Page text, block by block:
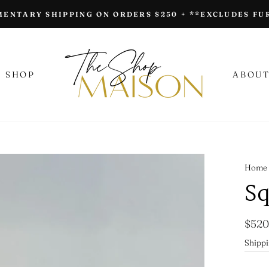
SHIPPING ON ORDERS $250 + **EXCLUDES
SHOP
Home
price